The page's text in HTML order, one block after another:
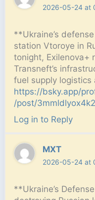
2026-05-24 at
**Ukraine’s
station Vtoroye in
tonight, Exilenova+
Transneft’s
fuel supply logistics
https://bsky.app/
/post/
Log in to Reply
MXT
2026-05-24 at
**Ukraine’s